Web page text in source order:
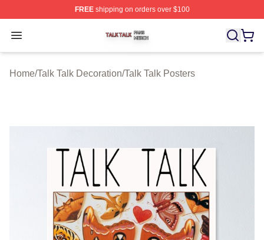
FREEshipping on orders over $100
Open menu
Talk Talk Shop ⚡️ Officially Licensed Talk Talk Merch
Home/Talk Talk Decoration/Talk Talk Posters